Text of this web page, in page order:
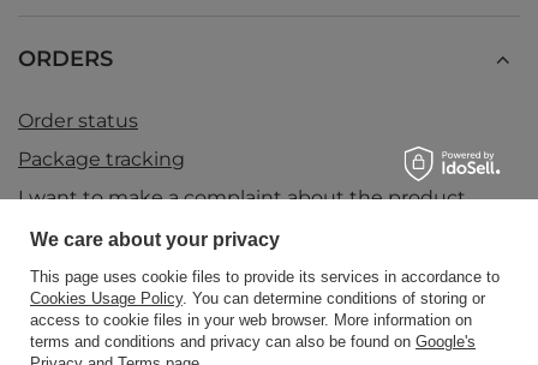
ORDERS
Order status
Package tracking
I want to make a complaint about the product
I want to return the product
I want to exchange the product
Contact
We care about your privacy
This page uses cookie files to provide its services in accordance to
Cookies Usage Policy. You can determine conditions of storing or
access to cookie files in your web browser. More information on
terms and conditions and privacy can also be found on Google's